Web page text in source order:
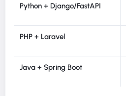
Python + Django/FastAPI
PHP + Laravel
Java + Spring Boot